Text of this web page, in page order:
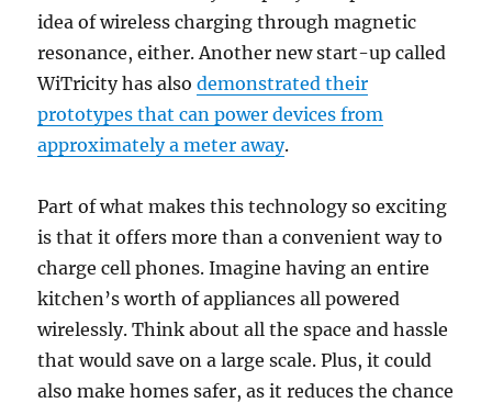
idea of wireless charging through magnetic
resonance, either. Another new start-up called
WiTricity has alsodemonstrated their
prototypes that can power devices from
approximately a meter away.
Part of what makes this technology so exciting
is that it offers more than a convenient way to
charge cell phones. Imagine having an entire
kitchen’s worth of appliances all powered
wirelessly. Think about all the space and hassle
that would save on a large scale. Plus, it could
also make homes safer, as it reduces the chance